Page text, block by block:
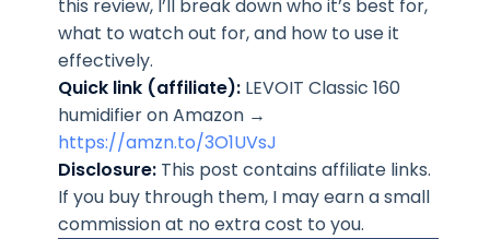
this review, I’ll break down who it’s best for,
what to watch out for, and how to use it
effectively.
Quick link (affiliate): LEVOIT Classic 160
humidifier on Amazon →
https://amzn.to/3O1UVsJ
Disclosure: This post contains affiliate links.
If you buy through them, I may earn a small
commission at no extra cost to you.